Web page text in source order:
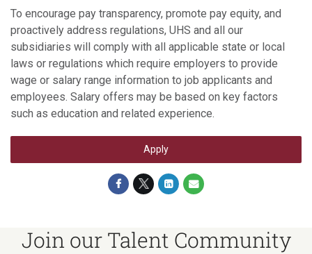
To encourage pay transparency, promote pay equity, and
proactively address regulations, UHS and all our
subsidiaries will comply with all applicable state or local
laws or regulations which require employers to provide
wage or salary range information to job applicants and
employees. Salary offers may be based on key factors
such as education and related experience.
Apply
Join our Talent Community